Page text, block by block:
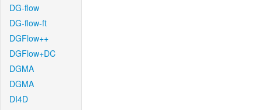
DG-flow
DG-flow-ft
DGFlow++
DGFlow+DC
DGMA
DGMA
DI4D